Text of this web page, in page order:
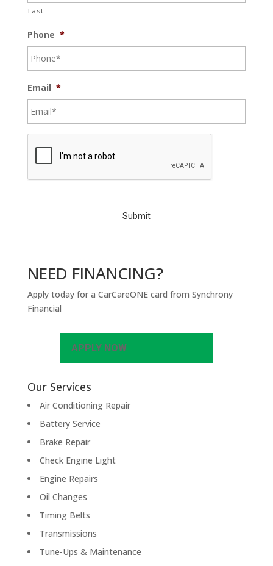
Last
Phone *
Email *
C
NEED FINANCING?
Apply today for a CarCareONE card from Synchrony
Financial
APPLY NOW
Our Services
Air Conditioning Repair
Battery Service
Brake Repair
Check Engine Light
Engine Repairs
Oil Changes
Timing Belts
Transmissions
Tune-Ups & Maintenance